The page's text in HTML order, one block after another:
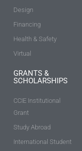
Design
Financing
Health & Safety
Virtual
GRANTS &
SCHOLARSHIPS
CCIE Institutional
Grant
Study Abroad
International Student